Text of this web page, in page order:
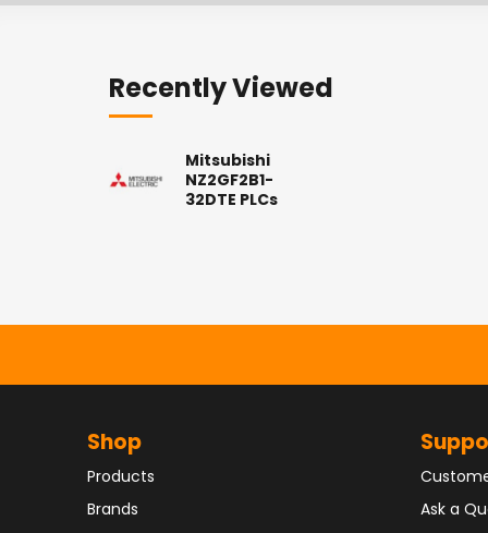
Recently Viewed
Mitsubishi
NZ2GF2B1-
32DTE PLCs
Shop
Products
Brands
Ask a